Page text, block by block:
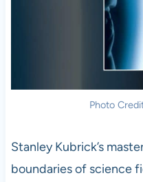
Photo
Stanley Kubrick’s
boundaries of science